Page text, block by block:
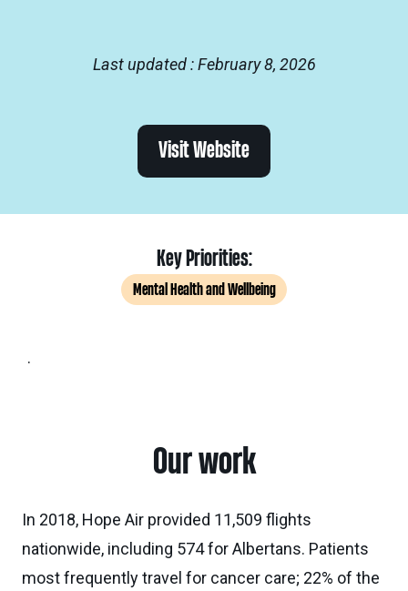
Last updated : February 8, 2026
Visit Website
Key Priorities:
Mental Health and Wellbeing
.
Our work
In 2018, Hope Air provided 11,509 flights
nationwide, including 574 for Albertans. Patients
most frequently travel for cancer care; 22% of the